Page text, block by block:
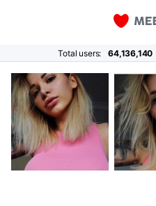
Total users: 64,136,140